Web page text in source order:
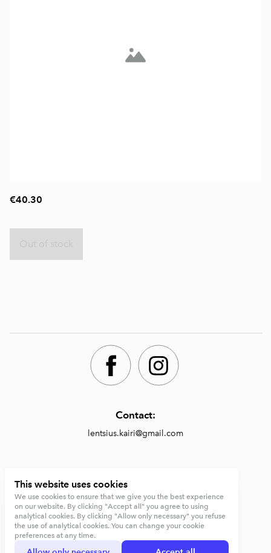
€40.30
Contact:
lentsius.kairi@gmail.com
https://lentsiusdesign.com/shop
Terms and conditions
Privacy Policy
This website uses cookies
We use cookies to ensure that we give you the best experience
on our website. By clicking "Accept all" you agree to using
analytical cookies. By clicking "Allow only necessary" you refuse
the use of analytical cookies. You can change your cookie
preferences at any time.